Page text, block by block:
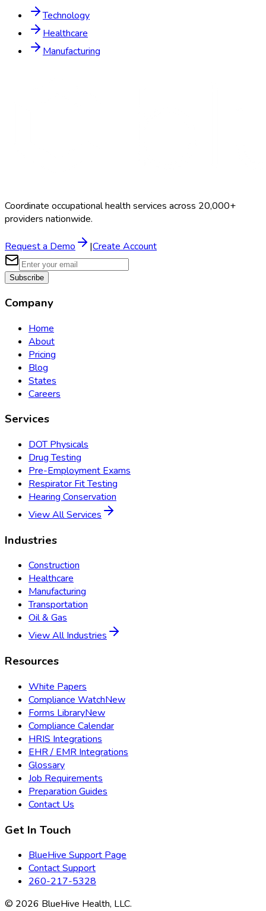
Technology
Healthcare
Manufacturing
Coordinate occupational health services across 20,000+
providers nationwide.
Request a Demo |Create Account
Subscribe
Company
Home
About
Pricing
Blog
States
Careers
Services
DOT Physicals
Drug Testing
Pre-Employment Exams
Respirator Fit Testing
Hearing Conservation
View All Services
Industries
Construction
Healthcare
Manufacturing
Transportation
Oil & Gas
View All Industries
Resources
White Papers
Compliance WatchNew
Forms LibraryNew
Compliance Calendar
HRIS Integrations
EHR / EMR Integrations
Glossary
Job Requirements
Preparation Guides
Contact Us
Get In Touch
BlueHive Support Page
Contact Support
260-217-5328
© 2026 BlueHive Health, LLC.